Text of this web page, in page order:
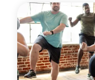
About Us